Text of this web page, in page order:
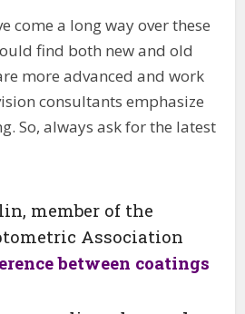
come a long way over these
find both new and old
more advanced and work
consultants emphasize
So, always ask for the latest
member of the
Association
between coatings